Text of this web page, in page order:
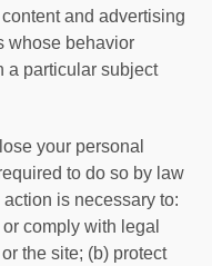
and advertising
whose behavior
a particular subject
your personal
to do so by law
is necessary to:
comply with legal
the site; (b) protect